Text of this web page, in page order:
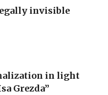
invisible
in light
Grezda”